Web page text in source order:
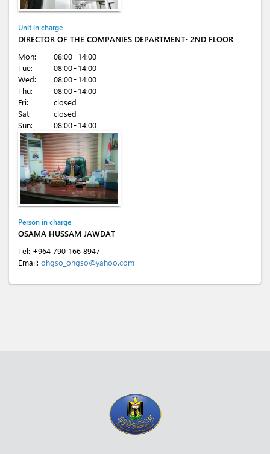
Unit in charge
DIRECTOR OF THE COMPANIES DEPARTMENT- 2ND FLOOR
Mon:
08:00 - 14:00
Tue:
08:00 - 14:00
Wed:
08:00 - 14:00
Thu:
08:00 - 14:00
Fri:
closed
Sat:
closed
Sun:
08:00 - 14:00
Person in charge
OSAMA HUSSAM JAWDAT
Tel: +964 790 166 8947
Email: ohgso_ohgso@yahoo.com